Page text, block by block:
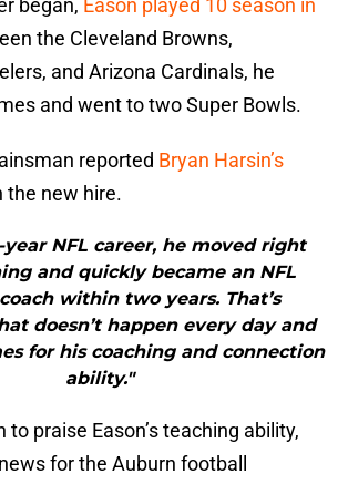
began, Eason played 10 season in
the Cleveland Browns,
and Arizona Cardinals, he
and went to two Super Bowls.
reported Bryan Harsin’s
the new hire.
year NFL career, he moved right
and quickly became an NFL
within two years. That’s
doesn’t happen every day and
for his coaching and connection
ability."
to praise Eason’s teaching ability,
for the Auburn football